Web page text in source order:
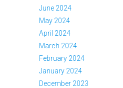
June 2024
May 2024
April 2024
March 2024
February 2024
January 2024
December 2023